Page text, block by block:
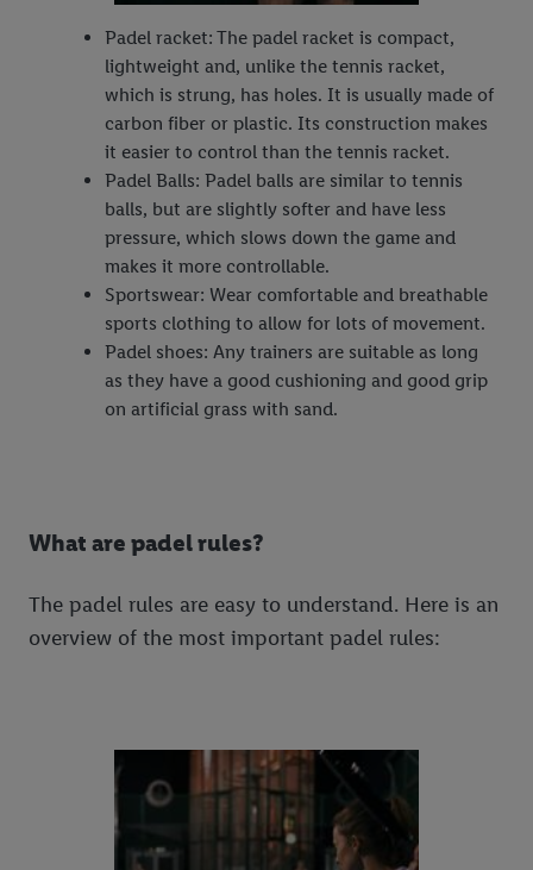
Padel racket: The padel racket is compact,
lightweight and, unlike the tennis racket,
which is strung, has holes. It is usually made of
carbon fiber or plastic. Its construction makes
it easier to control than the tennis racket.
Padel Balls: Padel balls are similar to tennis
balls, but are slightly softer and have less
pressure, which slows down the game and
makes it more controllable.
Sportswear: Wear comfortable and breathable
sports clothing to allow for lots of movement.
Padel shoes: Any trainers are suitable as long
as they have a good cushioning and good grip
on artificial grass with sand.
What are padel rules?
The padel rules are easy to understand. Here is an
overview of the most important padel rules: